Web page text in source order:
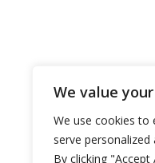
We value
We use cookies to
serve
By clicking